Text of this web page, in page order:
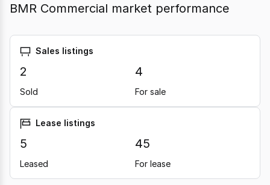
BMR Commercial market performance
Sales listings
2
Sold
4
For sale
Lease listings
5
Leased
45
For lease